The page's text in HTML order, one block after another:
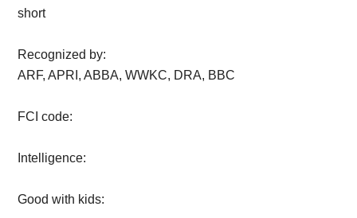
short
Recognized by:
ARF, APRI, ABBA, WWKC, DRA, BBC
FCI code:
Intelligence:
Good with kids: